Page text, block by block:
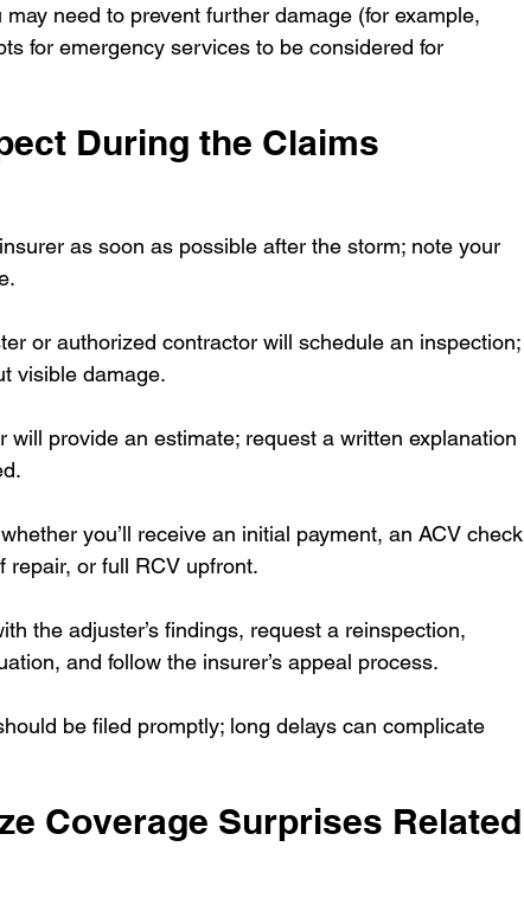
need to prevent further damage (for example,
for emergency services to be considered for
During the Claims
as soon as possible after the storm; note your
or authorized contractor will schedule an inspection;
visible damage.
will provide an estimate; request a written explanation
you’ll receive an initial payment, an ACV check
repair, or full RCV upfront.
the adjuster’s findings, request a reinspection,
and follow the insurer’s appeal process.
be filed promptly; long delays can complicate
Coverage Surprises Related